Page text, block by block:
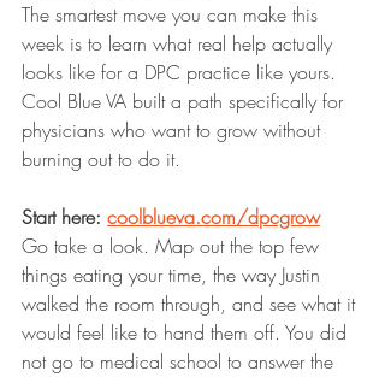
The smartest move you can make this
week is to learn what real help actually
looks like for a DPC practice like yours.
Cool Blue VA built a path specifically for
physicians who want to grow without
burning out to do it.
Start here: coolblueva.com/dpcgrow
Go take a look. Map out the top few
things eating your time, the way Justin
walked the room through, and see what it
would feel like to hand them off. You did
not go to medical school to answer the